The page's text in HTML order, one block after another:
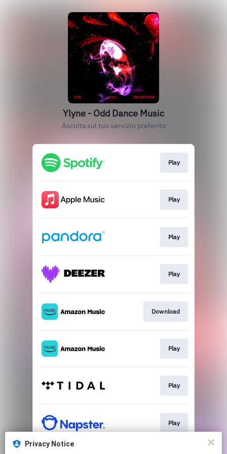
Ylyne - Odd Dance Music
Ascolta sul tuo servizio preferito
Play
Play
Play
Play
Download
Play
Play
Play
Privacy Notice